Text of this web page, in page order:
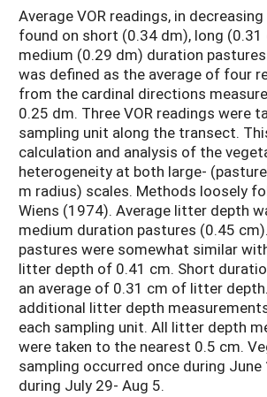
Average VOR readings, in
found on short (0.34 dm), long (0.31
medium (0.29 dm) duration
was defined as the average of four
from the cardinal directions
0.25 dm. Three VOR readings were
sampling unit along the transect.
calculation and analysis of the
heterogeneity at both large-
m radius) scales. Methods loosely
Wiens (1974). Average litter depth
medium duration pastures (0.45
pastures were somewhat similar
litter depth of 0.41 cm. Short
an average of 0.31 cm of litter
additional litter depth
each sampling unit. All litter depth
were taken to the nearest 0.5 cm.
sampling occurred once during June
during July 29- Aug 5.